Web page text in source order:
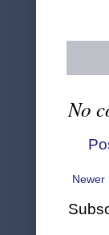
No
Newer